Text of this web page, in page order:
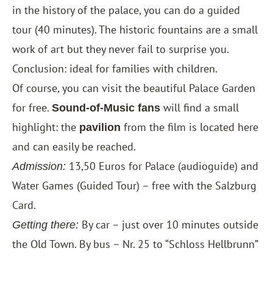
in the history of the palace, you can do a guided
tour (40 minutes). The historic fountains are a small
work of art but they never fail to surprise you.
Conclusion: ideal for families with children.
Of course, you can visit the beautiful Palace Garden
for free. Sound-of-Music fans will find a small
highlight: the pavilion from the film is located here
and can easily be reached.
Admission: 13,50 Euros for Palace (audioguide) and
Water Games (Guided Tour) – free with the Salzburg
Card.
Getting there: By car – just over 10 minutes outside
the Old Town. By bus – Nr. 25 to “Schloss Hellbrunn”